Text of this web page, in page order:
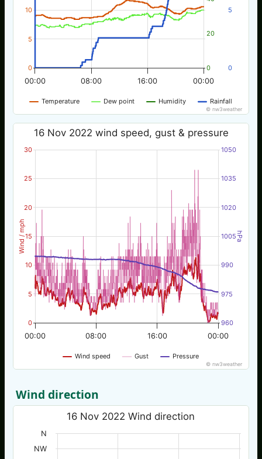
Temperature Dew point Humidity Rainfall
00:00 00:00
08:00 16:00
0
5
10
0
20
0
5
© nw3weather
Wind / mph hPa
16 Nov 2022 wind speed, gust & pressure
Wind speed Gust Pressure
00:00 00:00
08:00 16:00
0
5
10
15
20
25
30
960
975
990
1005
1020
1035
1050
© nw3weather
Wind direction
16 Nov 2022 Wind direction
NW
N